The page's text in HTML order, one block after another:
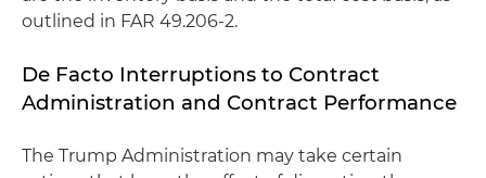
outlined in FAR 49.206-2.
De Facto Interruptions to Contract
Administration and Contract Performance
The Trump Administration may take certain